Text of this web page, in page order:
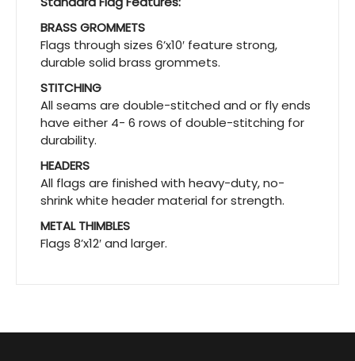
BRASS GROMMETS
Flags through sizes 6’x10′ feature strong,
durable solid brass grommets.
STITCHING
All seams are double-stitched and or fly ends
have either 4- 6 rows of double-stitching for
durability.
HEADERS
All flags are finished with heavy-duty, no-
shrink white header material for strength.
METAL THIMBLES
Flags 8’x12′ and larger.